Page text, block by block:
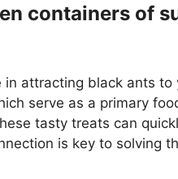
containers of
attracting black ants
serve as a primary
tasty treats can
is key to solving